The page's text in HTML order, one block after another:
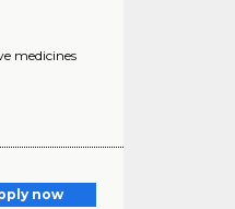
medicines
now